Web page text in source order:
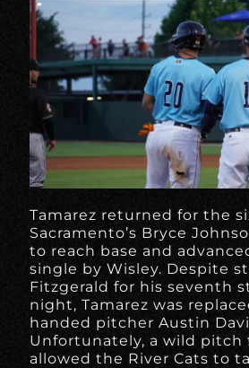
Tamarez returned for the
Sacramento’s Bryce
to reach base and
single by Wisley. Despite
Fitzgerald for his seventh
night, Tamarez was
handed pitcher Austin
Unfortunately, a wild pitch
allowed the River Cats to